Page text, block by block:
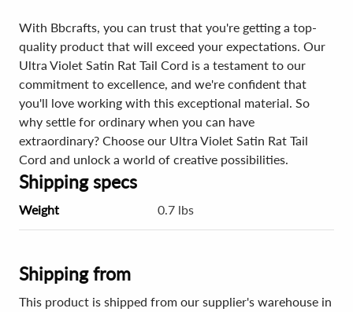
With Bbcrafts, you can trust that you're getting a top-
quality product that will exceed your expectations. Our
Ultra Violet Satin Rat Tail Cord is a testament to our
commitment to excellence, and we're confident that
you'll love working with this exceptional material. So
why settle for ordinary when you can have
extraordinary? Choose our Ultra Violet Satin Rat Tail
Cord and unlock a world of creative possibilities.
Shipping specs
Weight 0.7 lbs
Shipping from
This product is shipped from our supplier's warehouse in